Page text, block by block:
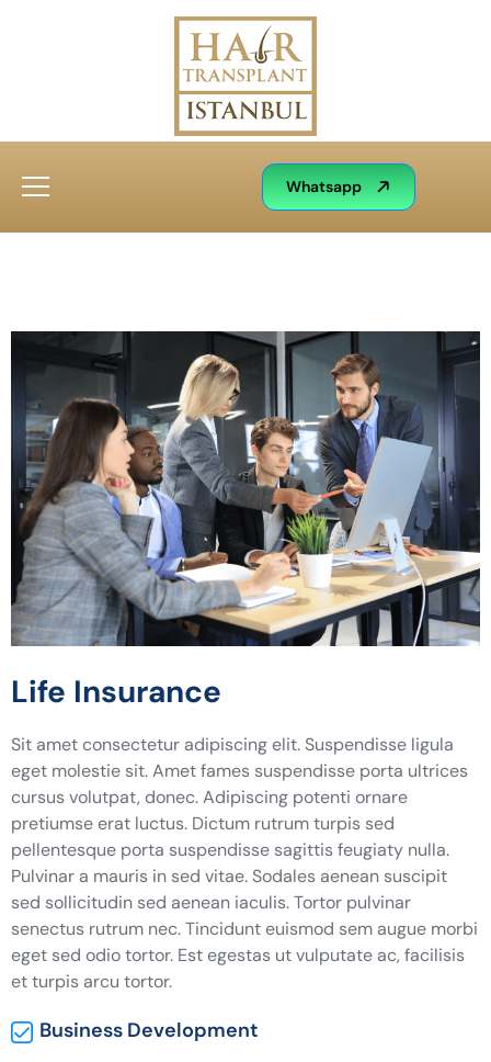
Whatsapp
Life Insurance
Sit amet consectetur adipiscing elit. Suspendisse ligula
eget molestie sit. Amet fames suspendisse porta ultrices
cursus volutpat, donec. Adipiscing potenti ornare
pretiumse erat luctus. Dictum rutrum turpis sed
pellentesque porta suspendisse sagittis feugiaty nulla.
Pulvinar a mauris in sed vitae. Sodales aenean suscipit
sed sollicitudin sed aenean iaculis. Tortor pulvinar
senectus rutrum nec. Tincidunt euismod sem augue morbi
eget sed odio tortor. Est egestas ut vulputate ac, facilisis
et turpis arcu tortor.
Business Development